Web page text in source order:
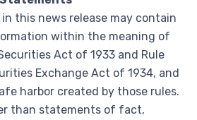
this news release may contain
within the meaning of
Act of 1933 and Rule
Exchange Act of 1934, and
harbor created by those rules.
than statements of fact,